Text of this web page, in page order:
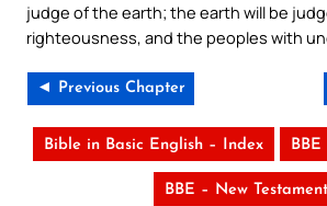
judge of the earth; the earth will be
righteousness, and the peoples with
◄ Previous Chapter
Bible in Basic English – Index
BBE – New Testament